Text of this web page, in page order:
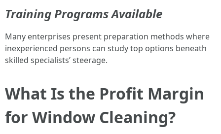
Training Programs Available
Many enterprises present preparation methods where
inexperienced persons can study top options beneath
skilled specialists’ steerage.
What Is the Profit Margin
for Window Cleaning?